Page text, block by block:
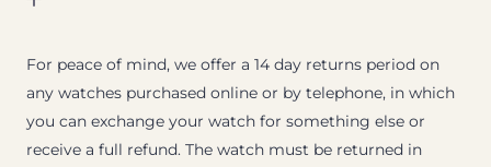
For peace of mind, we offer a 14 day returns period on
any watches purchased online or by telephone, in which
you can exchange your watch for something else or
receive a full refund. The watch must be returned in